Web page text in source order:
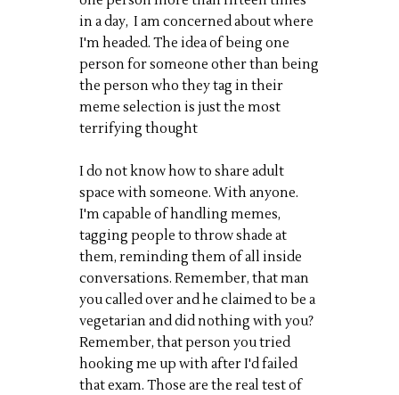
in a day, I am concerned about where
I'm headed. The idea of being one
person for someone other than being
the person who they tag in their
meme selection is just the most
terrifying thought
I do not know how to share adult
space with someone. With anyone.
I'm capable of handling memes,
tagging people to throw shade at
them, reminding them of all inside
conversations. Remember, that man
you called over and he claimed to be a
vegetarian and did nothing with you?
Remember, that person you tried
hooking me up with after I'd failed
that exam. Those are the real test of